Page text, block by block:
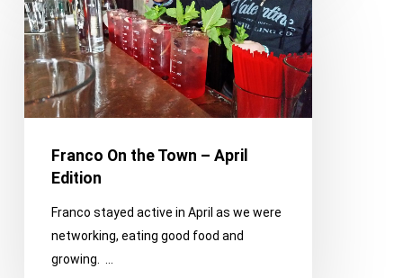
On
the
Town
–
April
Franco On the Town – April
Edition
Franco stayed active in April as we were
networking, eating good food and
growing. …